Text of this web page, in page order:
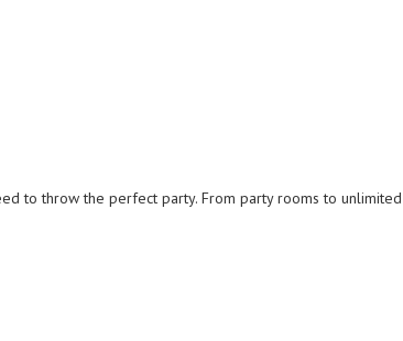
to throw the perfect party. From party rooms to